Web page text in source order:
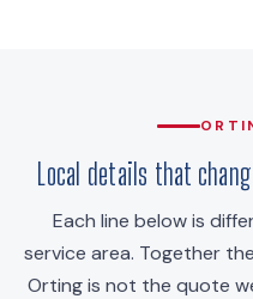
Local details that
Each line below is
service area. Together
Orting is not the quote